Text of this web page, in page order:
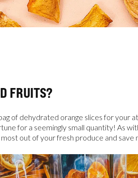
FRUITS?
of dehydrated orange slices for your
for a seemingly small quantity! As
out of your fresh produce and save